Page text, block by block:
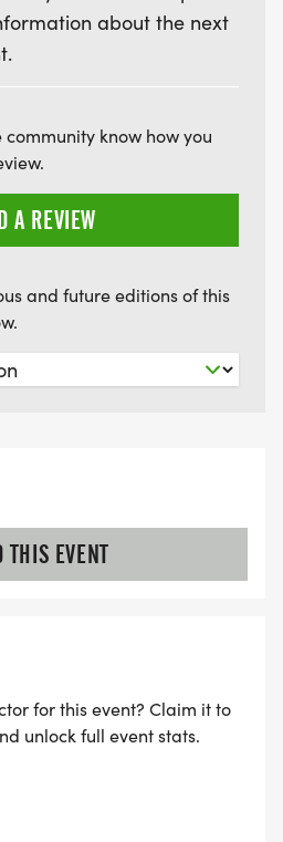
about the next
know how you
A REVIEW
and future editions of this
THIS EVENT
for this event? Claim it to
unlock full event stats.